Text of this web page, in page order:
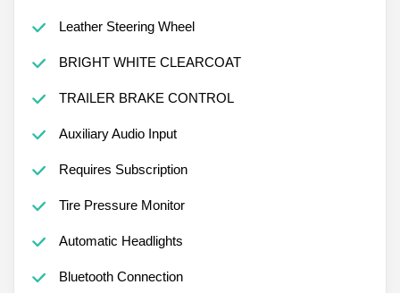
Leather Steering Wheel
BRIGHT WHITE CLEARCOAT
TRAILER BRAKE CONTROL
Auxiliary Audio Input
Requires Subscription
Tire Pressure Monitor
Automatic Headlights
Bluetooth Connection